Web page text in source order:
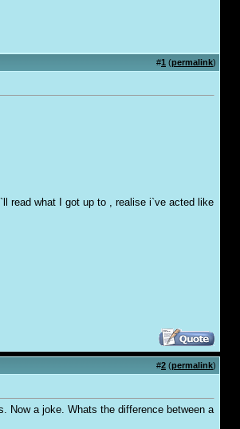
#1 (permalink)
read what I got up to , realise i`ve acted like
#2 (permalink)
Now a joke. Whats the difference between a